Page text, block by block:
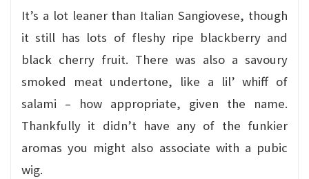
It’s a lot leaner than Italian Sangiovese, though
it still has lots of fleshy ripe blackberry and
black cherry fruit. There was also a savoury
smoked meat undertone, like a lil’ whiff of
salami – how appropriate, given the name.
Thankfully it didn’t have any of the funkier
aromas you might also associate with a pubic
wig.